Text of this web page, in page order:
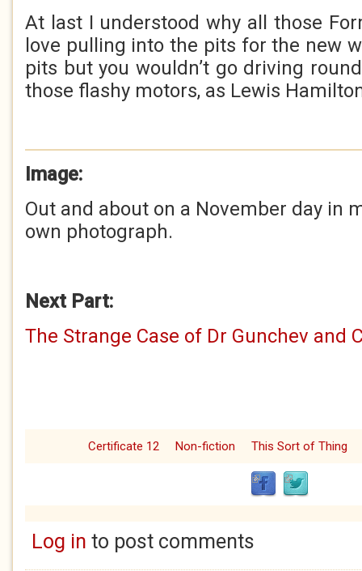
At last I understood why all those
love pulling into the pits for the new
pits but you wouldn’t go driving
those flashy motors, as Lewis
Image:
Out and about on a November day in
own photograph.
Next Part:
The Strange Case of Dr Gunchev and
Certificate 12 Non-fiction This Sort of Thing
Log in to post comments